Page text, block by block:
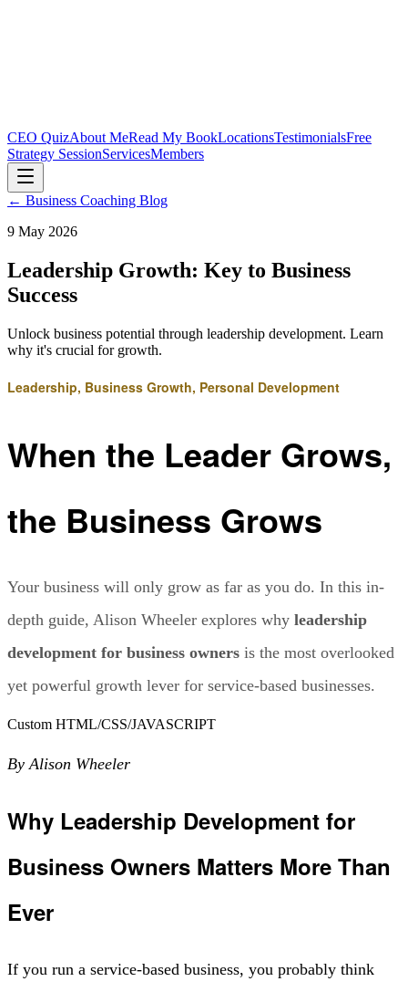
CEO QuizAbout MeRead My BookLocationsTestimonialsFree
Strategy SessionServicesMembers
← Business Coaching Blog
9 May 2026
Leadership Growth: Key to Business
Success
Unlock business potential through leadership development. Learn
why it's crucial for growth.
Leadership, Business Growth, Personal Development
When the Leader Grows,
the Business Grows
Your business will only grow as far as you do. In this in-
depth guide, Alison Wheeler explores why leadership
development for business owners is the most overlooked
yet powerful growth lever for service-based businesses.
Custom HTML/CSS/JAVASCRIPT
By Alison Wheeler
Why Leadership Development for
Business Owners Matters More Than
Ever
If you run a service-based business, you probably think